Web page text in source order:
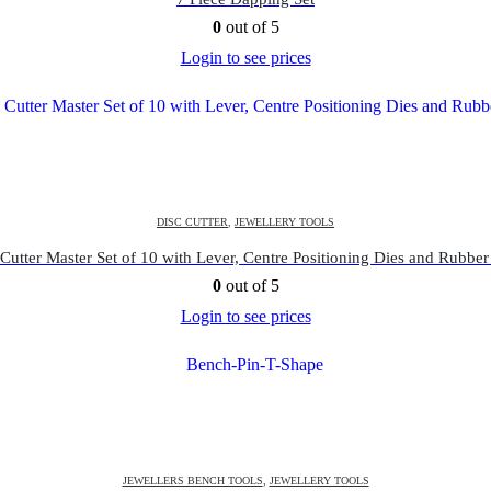
0out of 5
Login to see prices
DISC CUTTER JEWELLERY TOOLS
Master Set of 10 with Lever, Centre Positioning Dies and Rubber
0out of 5
Login to see prices
JEWELLERS BENCH TOOLS JEWELLERY TOOLS